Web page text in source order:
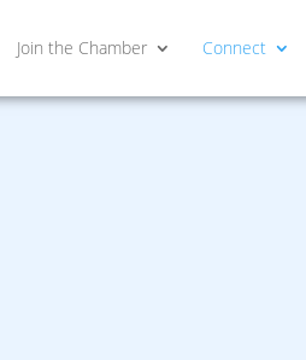
Join the Chamber Connect